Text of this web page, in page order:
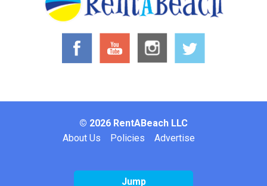
Jump
© 2026 RentABeach LLC
About Us Policies Advertise